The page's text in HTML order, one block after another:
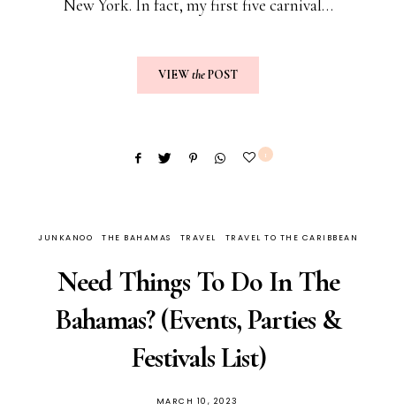
New York. In fact, my first five carnival…
VIEWthePOST
1
JUNKANOO THE BAHAMAS TRAVEL TRAVEL TO THE CARIBBEAN
Need Things To Do In The
Bahamas? (Events, Parties &
Festivals List)
MARCH 10, 2023